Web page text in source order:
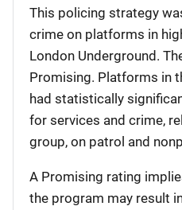
This policing strategy
crime on platforms in
London Underground.
Promising. Platforms in
had statistically
for services and crime,
group, on patrol and
A Promising rating
the program may result